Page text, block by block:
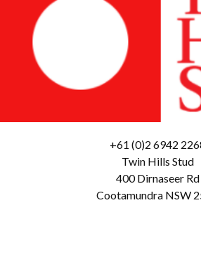
+61 (0)2 6942
Twin Hills Stud
400 Dirnaseer Rd
Cootamundra NSW